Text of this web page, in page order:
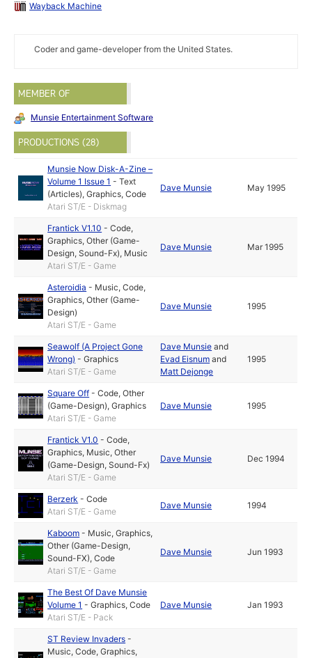
Wayback Machine
Coder and game-developer from the United States.
MEMBER OF
Munsie Entertainment Software
PRODUCTIONS (28)
Munsie Now Disk-A-Zine –
Volume 1 Issue 1 -Text
(Articles),Graphics,Code
Atari ST/E - Diskmag
Dave Munsie May 1995
Frantick V1.10 -Code,
Graphics,Other (Game-
Design, Sound-Fx), Music
Atari ST/E - Game
Dave Munsie Mar 1995
Asteroidia - Music,Code,
Graphics,Other (Game-
Design)
Atari ST/E - Game
Dave Munsie 1995
Seawolf (A Project Gone
Wrong) -Graphics
Atari ST/E - Game
Dave Munsie and
Evad Eisnum and
Matt Dejonge
1995
Square Off -Code,Other
(Game-Design),Graphics
Atari ST/E - Game
Dave Munsie 1995
Frantick V1.0 -Code,
Graphics, Music,Other
(Game-Design, Sound-Fx)
Atari ST/E - Game
Dave Munsie Dec 1994
Berzerk -Code
Atari ST/E - Game
Dave Munsie 1994
Kaboom - Music,Graphics,
Other (Game-Design,
Sound-FX),Code
Atari ST/E - Game
Dave Munsie Jun 1993
The Best Of Dave Munsie
Volume 1 -Graphics,Code
Atari ST/E - Pack
Dave Munsie Jan 1993
ST Review Invaders -
Music,Code,Graphics,